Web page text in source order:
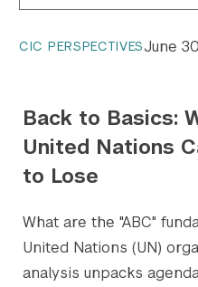
CIC PERSPECTIVESJune
Back to Basics:
United Nations
to Lose
What are the "ABC"
United Nations (UN)
analysis unpacks